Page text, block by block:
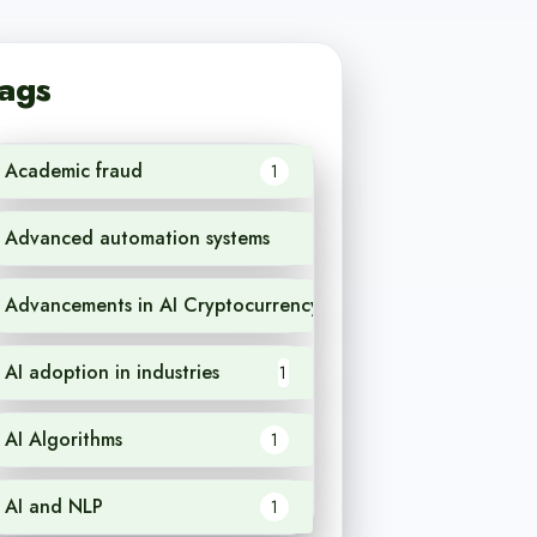
Academic fraud 1
Advanced automation systems
Advancements in AI Cryptocurrency
AI adoption in industries 1
AI Algorithms 1
AI and NLP 1